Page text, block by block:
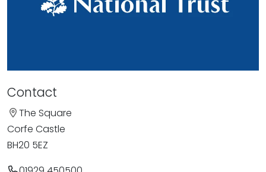
Contact
The Square
Corfe Castle
BH20 5EZ